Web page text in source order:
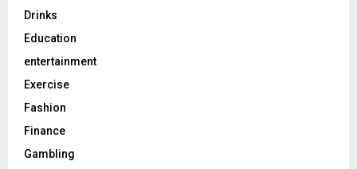
Drinks
Education
entertainment
Exercise
Fashion
Finance
Gambling